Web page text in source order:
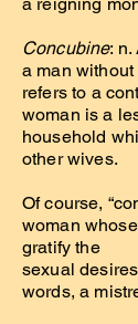
Concubine:
a man
refers to a
woman is a
household
other wives.
Of course,
woman
gratify the
sexual
words, a